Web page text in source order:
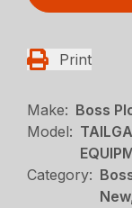
Print
Make: Boss
Model:
Category: